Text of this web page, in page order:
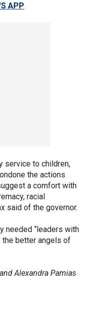
APP
service to children,
the actions
a comfort with
racial
said of the governor.
needed “leaders with
the better angels of
Alexandra Pamias